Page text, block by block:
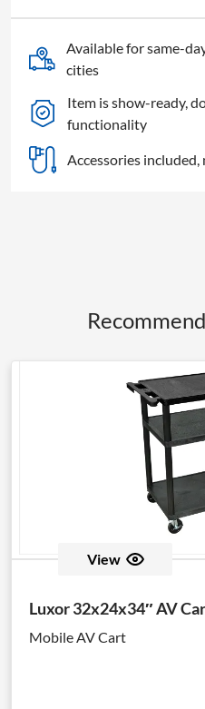
Available for same-
cities
Item is show-ready,
functionality
Accessories
View
Luxor 32x24x34″ AV
Mobile AV Cart